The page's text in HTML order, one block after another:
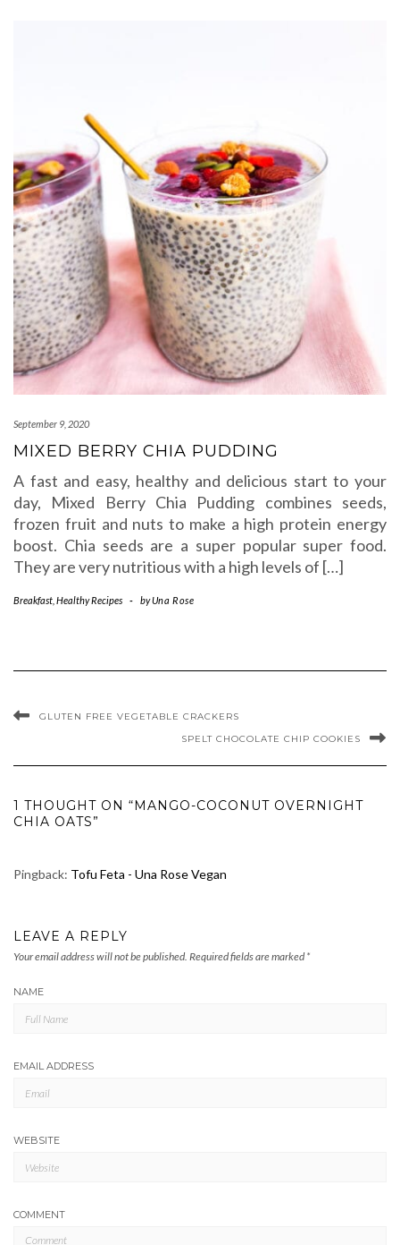
September 9, 2020
MIXED BERRY CHIA PUDDING
A fast and easy, healthy and delicious start to your
day, Mixed Berry Chia Pudding combines seeds,
frozen fruit and nuts to make a high protein energy
boost. Chia seeds are a super popular super food.
They are very nutritious with a high levels of […]
Breakfast Healthy Recipes - byUna Rose
GLUTEN FREE VEGETABLE CRACKERS
SPELT CHOCOLATE CHIP COOKIES
1 THOUGHT ON “MANGO-COCONUT OVERNIGHT
CHIA OATS”
Pingback: Tofu Feta - Una Rose Vegan
LEAVE A REPLY
Your email address will not be published. Required fields are marked *
NAME
EMAIL ADDRESS
WEBSITE
COMMENT